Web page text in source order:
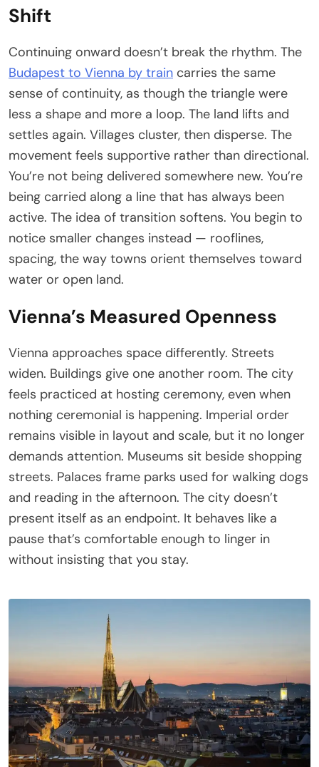
Shift
Continuing onward doesn’t break the rhythm. The
Budapest to Vienna by train carries the same
sense of continuity, as though the triangle were
less a shape and more a loop. The land lifts and
settles again. Villages cluster, then disperse. The
movement feels supportive rather than directional.
You’re not being delivered somewhere new. You’re
being carried along a line that has always been
active. The idea of transition softens. You begin to
notice smaller changes instead — rooflines,
spacing, the way towns orient themselves toward
water or open land.
Vienna’s Measured Openness
Vienna approaches space differently. Streets
widen. Buildings give one another room. The city
feels practiced at hosting ceremony, even when
nothing ceremonial is happening. Imperial order
remains visible in layout and scale, but it no longer
demands attention. Museums sit beside shopping
streets. Palaces frame parks used for walking dogs
and reading in the afternoon. The city doesn’t
present itself as an endpoint. It behaves like a
pause that’s comfortable enough to linger in
without insisting that you stay.